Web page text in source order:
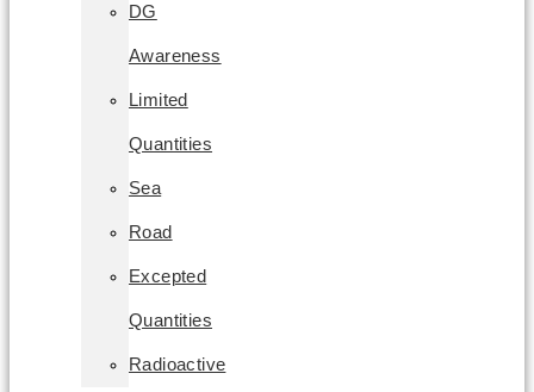
DG
Awareness
Limited
Quantities
Sea
Road
Excepted
Quantities
Radioactive